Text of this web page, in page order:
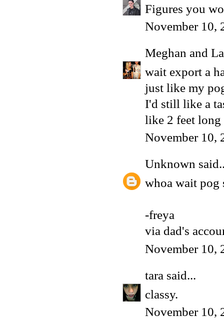
Figures you
November 10,
Meghan and
wait export a
just like my
I'd still like a
like 2 feet long
November 10,
Unknown
whoa wait pog
-freya
via dad's
November 10,
tara said...
classy.
November 10,